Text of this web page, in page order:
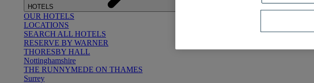
HOTELS
OUR HOTELS
LOCATIONS
SEARCH ALL HOTELS
RESERVE BY WARNER
THORESBY HALL
Nottinghamshire
THE RUNNYMEDE ON THAMES
Surrey